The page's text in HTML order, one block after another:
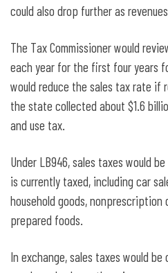
could also drop further as
The Tax Commissioner would
each year for the first four years
would reduce the sales tax rate if
the state collected about $1.6
and use tax.
Under LB946, sales taxes would
is currently taxed, including car
household goods, nonprescription
prepared foods.
In exchange, sales taxes would